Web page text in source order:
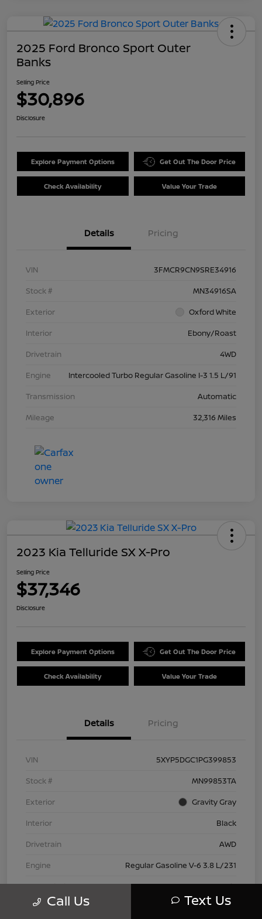
2025 Ford Bronco Sport Outer
Banks
Selling Price
$30,896
Disclosure
Explore Payment Options Get Out The Door Price
Check Availability Value Your Trade
Details Pricing
VIN
3FMCR9CN9SRE34916
Stock #
MN34916SA
Exterior
Oxford White
Interior
Ebony/Roast
Drivetrain
4WD
Engine
Intercooled Turbo Regular Gasoline I-3 1.5 L/91
Transmission
Automatic
Mileage
32,316 Miles
2023 Kia Telluride SX X-Pro
Selling Price
$37,346
Disclosure
Explore Payment Options Get Out The Door Price
Check Availability Value Your Trade
Details Pricing
VIN
5XYP5DGC1PG399853
Stock #
MN99853TA
Exterior
Gravity Gray
Interior
Black
Drivetrain
AWD
Engine
Regular Gasoline V-6 3.8 L/231
Transmission
Automatic
Mileage
42,802 Miles
Call Us Text Us